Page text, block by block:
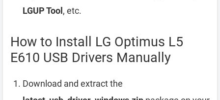
LGUP Tool , etc.
How to Install LG Optimus L5
E610 USB Drivers Manually
Download and extract the